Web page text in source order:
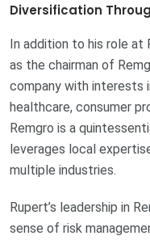
Diversification
In addition to his role at
as the chairman of
company with interests
healthcare, consumer
Remgro is a
leverages local
multiple industries.
Rupert’s leadership in
sense of risk